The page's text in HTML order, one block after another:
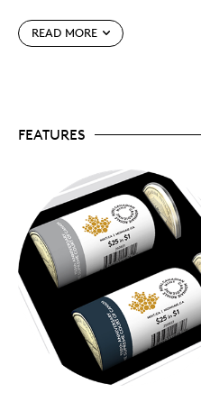
Special features
special wrap rolls
magnetic closure.
Limited supply.This
packaging is limited
READ MORE
FEATURES